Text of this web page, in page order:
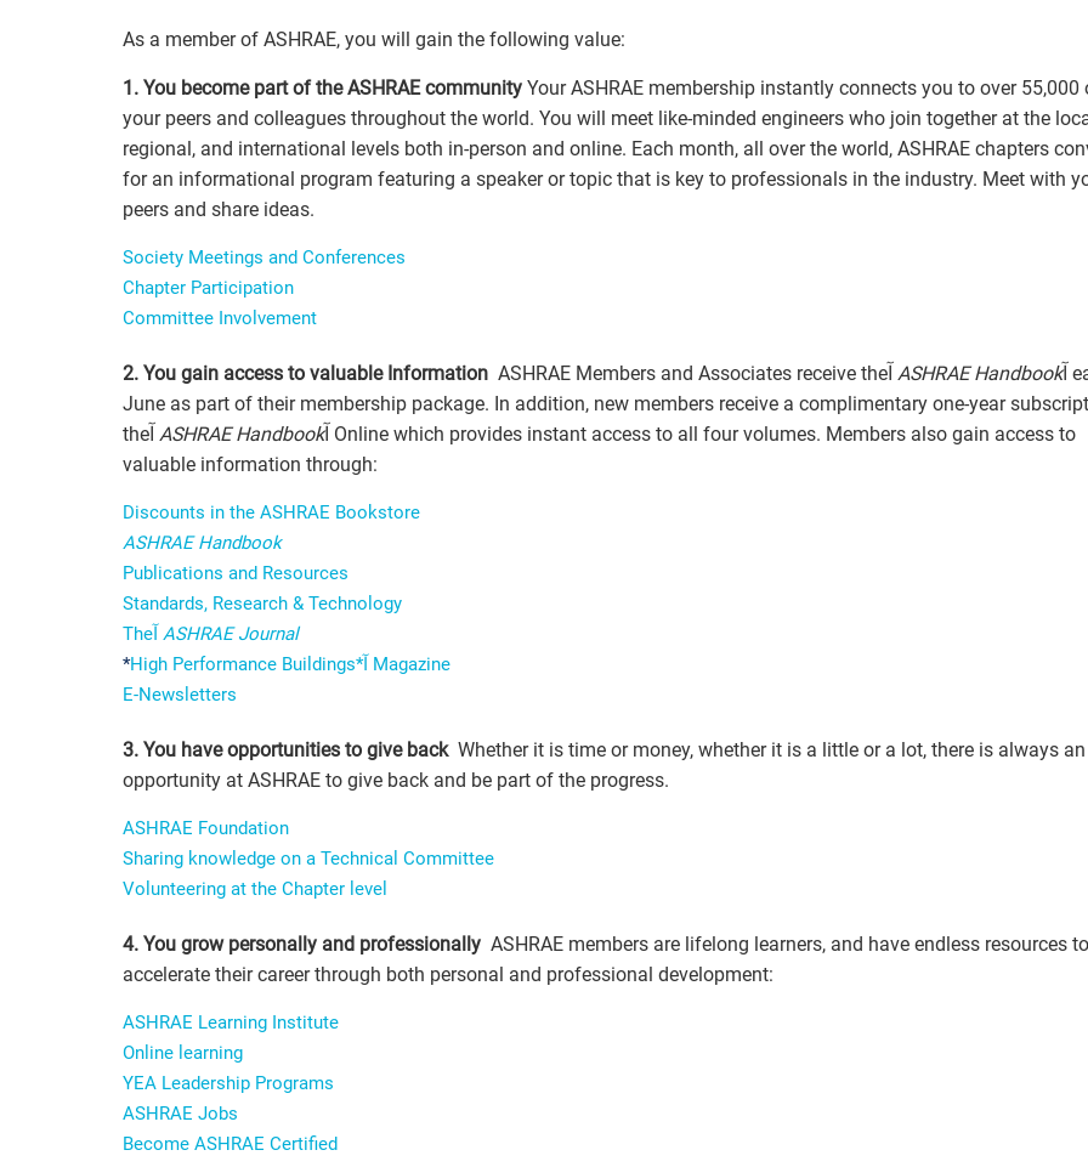
As a member of ASHRAE, you will gain the following value:
1. You become part of the ASHRAE community Your ASHRAE membership instantly connects you to over 55,000
your peers and colleagues throughout the world. You will meet like-minded engineers who join together at the
regional, and international levels both in-person and online. Each month, all over the world, ASHRAE chapters
for an informational program featuring a speaker or topic that is key to professionals in the industry. Meet with
peers and share ideas.
Society Meetings and Conferences
Chapter Participation
Committee Involvement
2. You gain access to valuable Information ASHRAE Handbookآ each
June as part of their membership package. In addition, new members receive a complimentary one-year
ASHRAE Handbookآ Online which provides instant access to all four volumes. Members also gain access to
valuable information through:
Discounts in the ASHRAE Bookstore
ASHRAE Handbook
Publications and Resources
Standards, Research & Technology
ASHRAE Journal
*
High Performance Buildings*آ Magazine
E-Newsletters
3. You have opportunities to give back Whether it is time or money, whether it is a little or a lot, there is always an
opportunity at ASHRAE to give back and be part of the progress.
ASHRAE Foundation
Sharing knowledge on a Technical Committee
Volunteering at the Chapter level
4. You grow personally and professionally ASHRAE members are lifelong learners, and have endless resources
accelerate their career through both personal and professional development:
ASHRAE Learning Institute
Online learning
YEA Leadership Programs
ASHRAE Jobs
Become ASHRAE Certified